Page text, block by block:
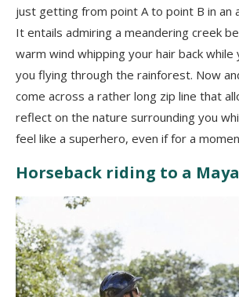
just getting from point A to point B in an
It entails admiring a meandering creek
warm wind whipping your hair back
you flying through the rainforest. Now
come across a rather long zip line that
reflect on the nature surrounding you
feel like a superhero, even if for a
Horseback riding to a